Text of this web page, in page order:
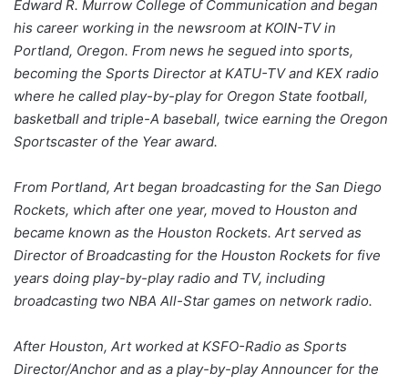
Edward R. Murrow College of Communication and began
his career working in the newsroom at KOIN-TV in
Portland, Oregon. From news he segued into sports,
becoming the Sports Director at KATU-TV and KEX radio
where he called play-by-play for Oregon State football,
basketball and triple-A baseball, twice earning the Oregon
Sportscaster of the Year award.
From Portland, Art began broadcasting for the San Diego
Rockets, which after one year, moved to Houston and
became known as the Houston Rockets. Art served as
Director of Broadcasting for the Houston Rockets for five
years doing play-by-play radio and TV, including
broadcasting two NBA All-Star games on network radio.
After Houston, Art worked at KSFO-Radio as Sports
Director/Anchor and as a play-by-play Announcer for the